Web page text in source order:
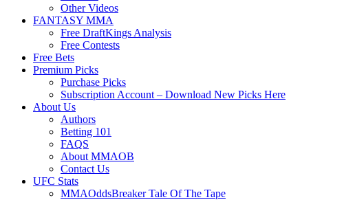
Other Videos
FANTASY MMA
Free DraftKings Analysis
Free Contests
Free Bets
Premium Picks
Purchase Picks
Subscription Account – Download New Picks Here
About Us
Authors
Betting 101
FAQS
About MMAOB
Contact Us
UFC Stats
MMAOddsBreaker Tale Of The Tape